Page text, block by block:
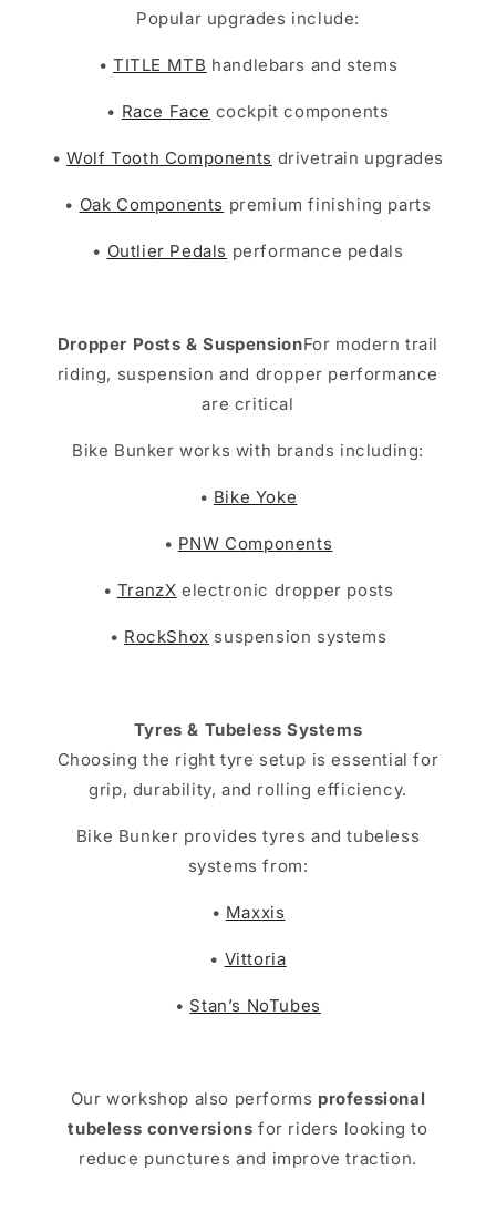
Popular upgrades include:
•TITLE MTB handlebars and stems
• Race Face cockpit components
•Wolf Tooth Components drivetrain upgrades
• Oak Components premium finishing parts
• Outlier Pedals performance pedals
Dropper Posts & SuspensionFor modern trail
riding, suspension and dropper performance
are critical
Bike Bunker works with brands including:
• Bike Yoke
• PNW Components
• TranzX electronic dropper posts
• RockShox suspension systems
Tyres & Tubeless Systems
Choosing the right tyre setup is essential for
grip, durability, and rolling efficiency.
Bike Bunker provides tyres and tubeless
systems from:
• Maxxis
• Vittoria
• Stan’s NoTubes
Our workshop also performs professional
tubeless conversions for riders looking to
reduce punctures and improve traction.